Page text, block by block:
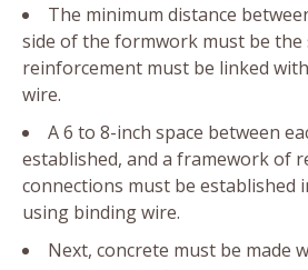
The minimum distance
side of the formwork must be the
reinforcement must be linked
wire.
A 6 to 8-inch space between
established, and a framework of
connections must be established
using binding wire.
Next, concrete must be made